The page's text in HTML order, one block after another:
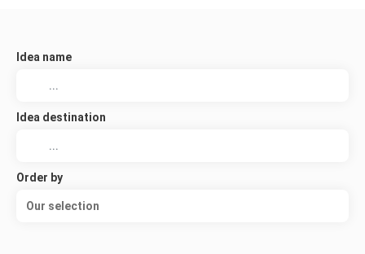
Idea name
Idea destination
Order by
Our selection